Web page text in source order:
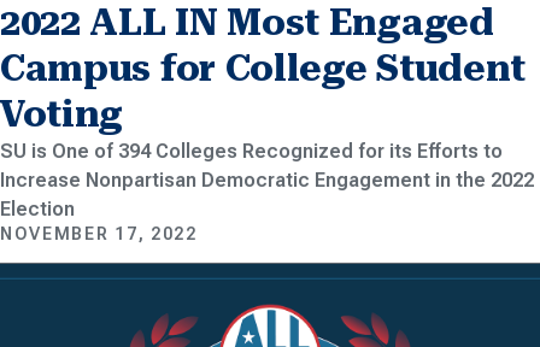
2022 ALL IN Most Engaged
Campus for College Student
Voting
SU is One of 394 Colleges Recognized for its Efforts to
Increase Nonpartisan Democratic Engagement in the 2022
Election
NOVEMBER 17, 2022